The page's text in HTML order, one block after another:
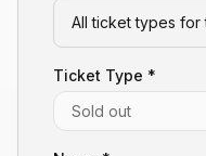
All ticket types for
Ticket Type *